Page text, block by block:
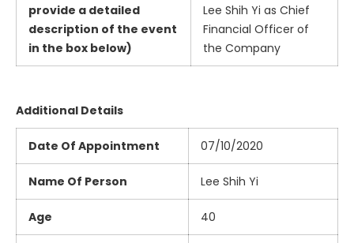
provide a detailed
description of the event
in the box below)
Lee Shih Yi as Chief
Financial Officer of
the Company
Additional Details
Date Of Appointment 07/10/2020
Name Of Person Lee Shih Yi
Age 40